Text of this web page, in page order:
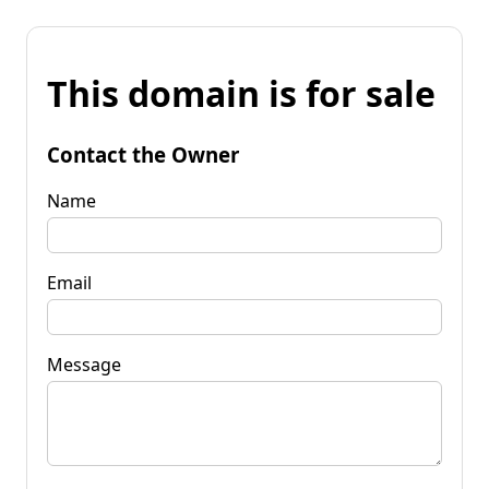
This domain is for sale
Contact the Owner
Name
Email
Message